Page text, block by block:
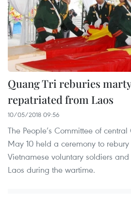
Quang Tri reburies
repatriated from Laos
10/05/2018 09:56
The People’s Committee of
May 10 held a ceremony to
Vietnamese voluntary soldiers
Laos during the wartime.